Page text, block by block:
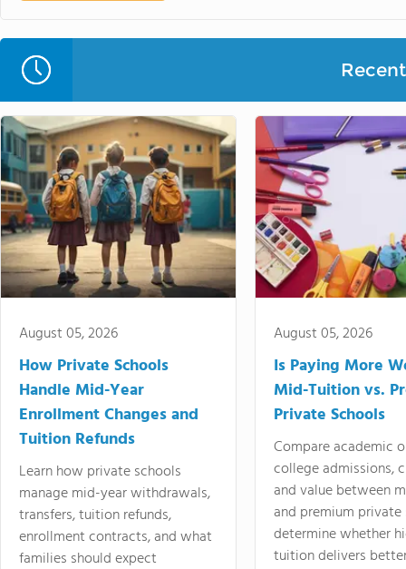
August 05, 2026
How Private Schools
Handle Mid-Year
Enrollment Changes and
Tuition Refunds
Learn how private schools
manage mid-year withdrawals,
transfers, tuition refunds,
enrollment contracts, and what
families should expect
August 05, 2026
Is Paying More
Mid-Tuition vs.
Private Schools
Compare academic
college admissions,
and value between
and premium
determine whether
tuition delivers